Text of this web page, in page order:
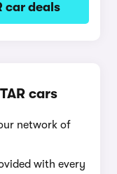
car deals
cars
network of
with every